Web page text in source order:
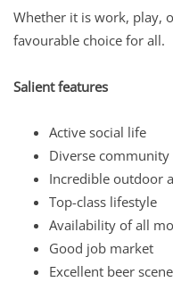
Whether it is work, play,
favourable choice for all.
Salient features
Active social life
Diverse community
Incredible outdoor
Top-class lifestyle
Availability of all
Good job market
Excellent beer